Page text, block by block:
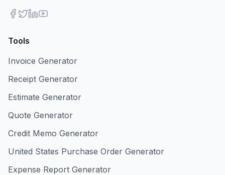
Tools
Invoice Generator
Receipt Generator
Estimate Generator
Quote Generator
Credit Memo Generator
United States Purchase Order Generator
Expense Report Generator